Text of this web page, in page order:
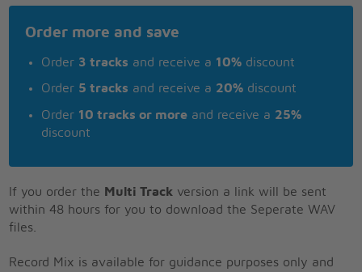
Order more and save
Order 3 tracks and receive a 10% discount
Order 5 tracks and receive a 20% discount
Order 10 tracks or more and receive a 25%
discount
If you order the Multi Track version a link will be sent
within 48 hours for you to download the Seperate WAV
files.
Record Mix is available for guidance purposes only and